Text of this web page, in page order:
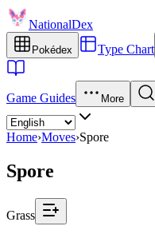
NationalDex
Pokédex Type Chart
Game Guides More
Home›Moves›Spore
Spore
Grass